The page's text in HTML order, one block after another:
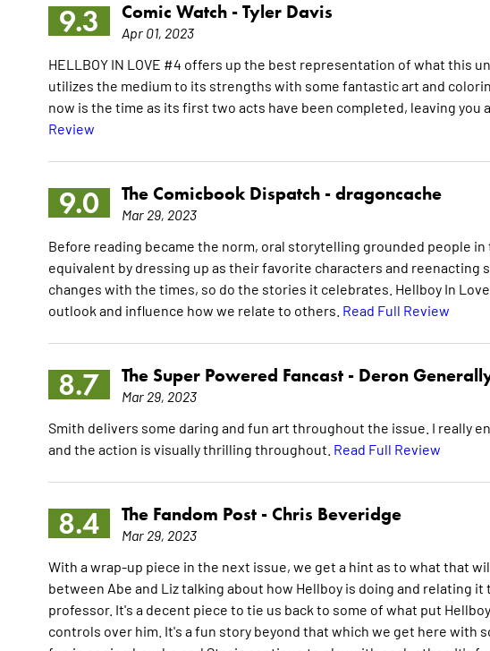
9.3 Comic Watch - Tyler Davis
Apr 01, 2023
HELLBOY IN LOVE #4 offers up the best representation of what this
utilizes the medium to its strengths with some fantastic art and
now is the time as its first two acts have been completed, leaving you
Review
9.0 The Comicbook Dispatch - dragoncache
Mar 29, 2023
Before reading became the norm, oral storytelling grounded people
equivalent by dressing up as their favorite characters and reenacting
changes with the times, so do the stories it celebrates. Hellboy In
outlook and influence how we relate to others. Read Full Review
8.7 The Super Powered Fancast - Deron
Mar 29, 2023
Smith delivers some daring and fun art throughout the issue. I really
and the action is visually thrilling throughout. Read Full Review
8.4 The Fandom Post - Chris Beveridge
Mar 29, 2023
With a wrap-up piece in the next issue, we get a hint as to what that
between Abe and Liz talking about how Hellboy is doing and relating
professor. It's a decent piece to tie us back to some of what put
controls over him. It's a fun story beyond that which we get here with